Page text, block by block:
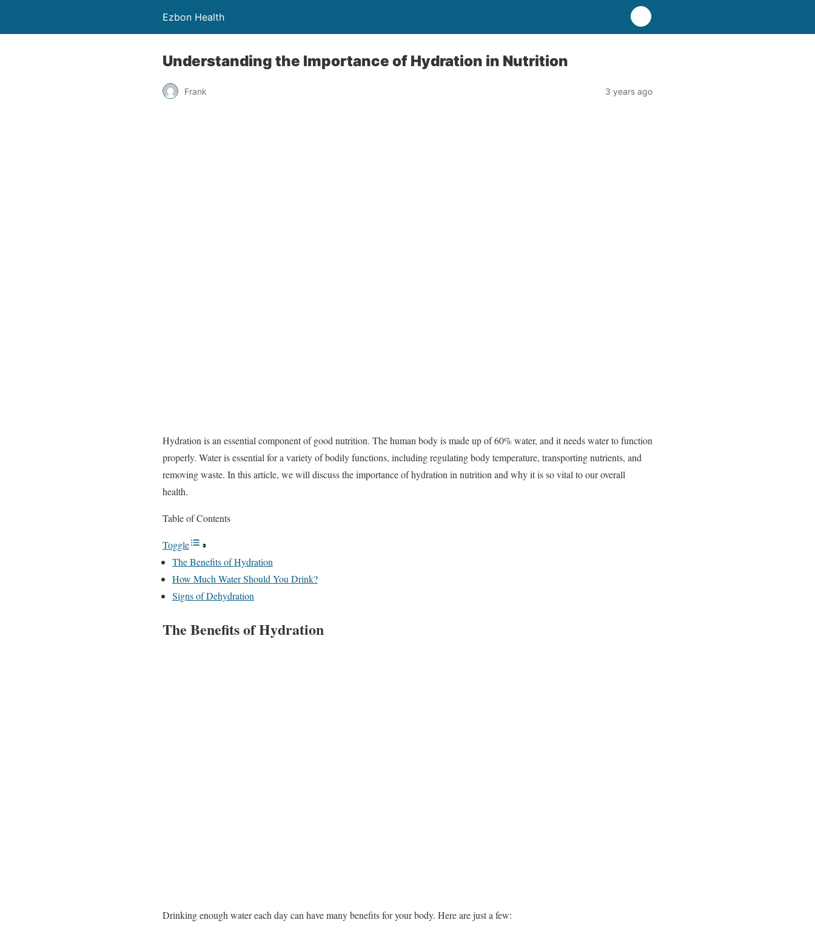
Ezbon Health
Understanding the Importance of Hydration in Nutrition
Frank 3 years ago
Hydration is an essential component of good nutrition. The human body is made up of 60% water, and it needs water to function
properly. Water is essential for a variety of bodily functions, including regulating body temperature, transporting nutrients, and
removing waste. In this article, we will discuss the importance of hydration in nutrition and why it is so vital to our overall
health.
Table of Contents
Toggle
The Benefits of Hydration
How Much Water Should You Drink?
Signs of Dehydration
The Benefits of Hydration
Drinking enough water each day can have many benefits for your body. Here are just a few: